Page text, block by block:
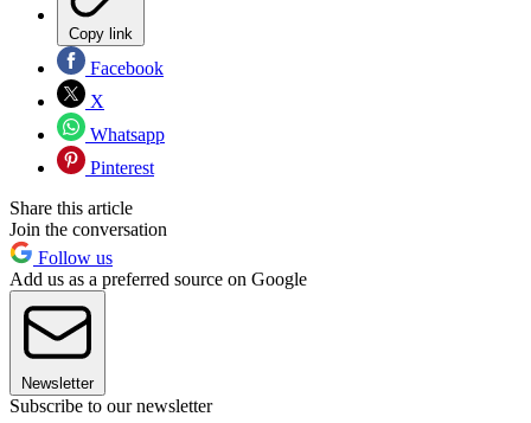
Copy link
Facebook
X
Whatsapp
Pinterest
Share this article
Join the conversation
Follow us
Add us as a preferred source on Google
Newsletter
Subscribe to our newsletter